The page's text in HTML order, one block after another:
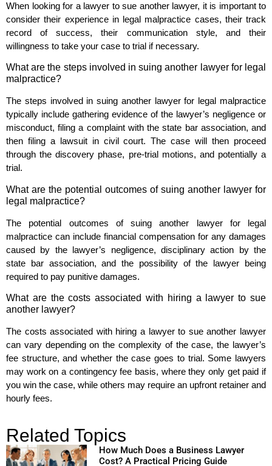
When looking for a lawyer to sue another lawyer, it is important to
consider their experience in legal malpractice cases, their track
record of success, their communication style, and their
willingness to take your case to trial if necessary.
What are the steps involved in suing another lawyer for legal
malpractice?
The steps involved in suing another lawyer for legal malpractice
typically include gathering evidence of the lawyer’s negligence or
misconduct, filing a complaint with the state bar association, and
then filing a lawsuit in civil court. The case will then proceed
through the discovery phase, pre-trial motions, and potentially a
trial.
What are the potential outcomes of suing another lawyer for
legal malpractice?
The potential outcomes of suing another lawyer for legal
malpractice can include financial compensation for any damages
caused by the lawyer’s negligence, disciplinary action by the
state bar association, and the possibility of the lawyer being
required to pay punitive damages.
What are the costs associated with hiring a lawyer to sue
another lawyer?
The costs associated with hiring a lawyer to sue another lawyer
can vary depending on the complexity of the case, the lawyer’s
fee structure, and whether the case goes to trial. Some lawyers
may work on a contingency fee basis, where they only get paid if
you win the case, while others may require an upfront retainer and
hourly fees.
Related Topics
How Much Does a Business Lawyer
Cost? A Practical Pricing Guide